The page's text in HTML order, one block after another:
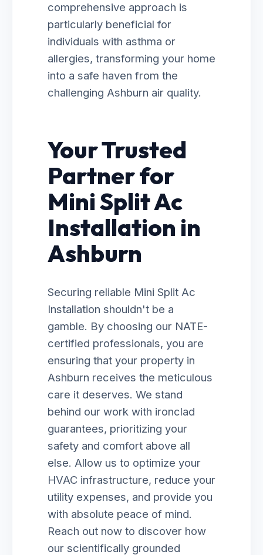
comprehensive approach is
particularly beneficial for
individuals with asthma or
allergies, transforming your home
into a safe haven from the
challenging Ashburn air quality.
Your Trusted
Partner for
Mini Split Ac
Installation in
Ashburn
Securing reliable Mini Split Ac
Installation shouldn't be a
gamble. By choosing our NATE-
certified professionals, you are
ensuring that your property in
Ashburn receives the meticulous
care it deserves. We stand
behind our work with ironclad
guarantees, prioritizing your
safety and comfort above all
else. Allow us to optimize your
HVAC infrastructure, reduce your
utility expenses, and provide you
with absolute peace of mind.
Reach out now to discover how
our scientifically grounded